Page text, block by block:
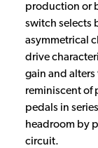
production or
switch selects
asymmetrical
drive
gain and
reminiscent of
pedals in
headroom by
circuit.